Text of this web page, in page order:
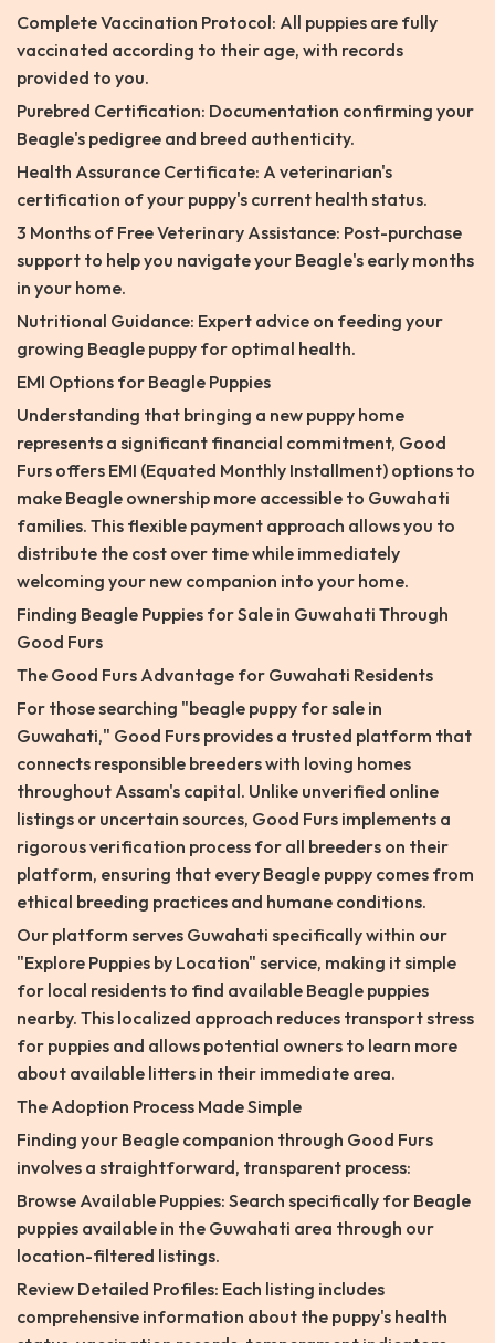
Complete Vaccination Protocol: All puppies are fully
vaccinated according to their age, with records
provided to you.
Purebred Certification: Documentation confirming your
Beagle's pedigree and breed authenticity.
Health Assurance Certificate: A veterinarian's
certification of your puppy's current health status.
3 Months of Free Veterinary Assistance: Post-purchase
support to help you navigate your Beagle's early months
in your home.
Nutritional Guidance: Expert advice on feeding your
growing Beagle puppy for optimal health.
EMI Options for Beagle Puppies
Understanding that bringing a new puppy home
represents a significant financial commitment, Good
Furs offers EMI (Equated Monthly Installment) options to
make Beagle ownership more accessible to Guwahati
families. This flexible payment approach allows you to
distribute the cost over time while immediately
welcoming your new companion into your home.
Finding Beagle Puppies for Sale in Guwahati Through
Good Furs
The Good Furs Advantage for Guwahati Residents
For those searching "beagle puppy for sale in
Guwahati," Good Furs provides a trusted platform that
connects responsible breeders with loving homes
throughout Assam's capital. Unlike unverified online
listings or uncertain sources, Good Furs implements a
rigorous verification process for all breeders on their
platform, ensuring that every Beagle puppy comes from
ethical breeding practices and humane conditions.
Our platform serves Guwahati specifically within our
"Explore Puppies by Location" service, making it simple
for local residents to find available Beagle puppies
nearby. This localized approach reduces transport stress
for puppies and allows potential owners to learn more
about available litters in their immediate area.
The Adoption Process Made Simple
Finding your Beagle companion through Good Furs
involves a straightforward, transparent process:
Browse Available Puppies: Search specifically for Beagle
puppies available in the Guwahati area through our
location-filtered listings.
Review Detailed Profiles: Each listing includes
comprehensive information about the puppy's health